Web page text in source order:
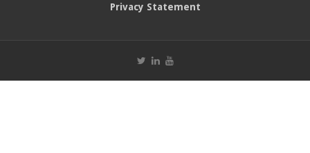
Privacy Statement